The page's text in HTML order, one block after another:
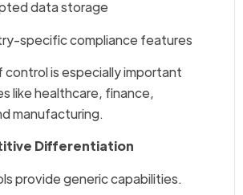
data storage
specific compliance features
control is especially important
like healthcare, finance,
manufacturing.
Differentiation
provide generic capabilities.